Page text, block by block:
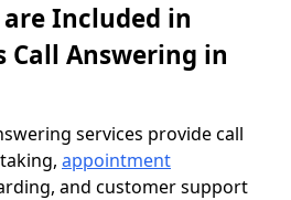
Included in
Call Answering in
services provide call
appointment
and customer support